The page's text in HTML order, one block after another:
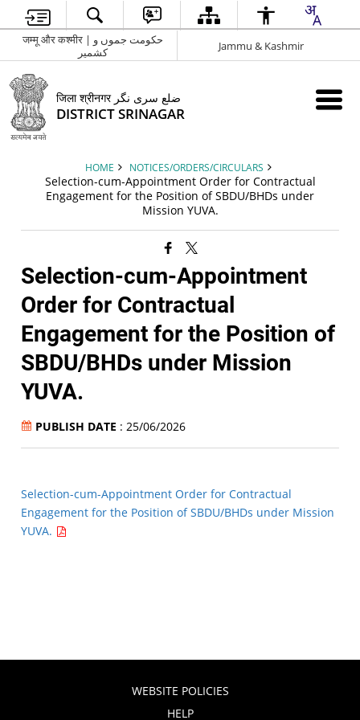
जम्मू और कश्मीर | حکومت جموں و
کشمیر
Jammu & Kashmir
जिला श्रीनगर ضلع سری نگر
DISTRICT SRINAGAR
HOME NOTICES/ORDERS/CIRCULARS
Selection-cum-Appointment Order for Contractual
Engagement for the Position of SBDU/BHDs under
Mission YUVA.
Selection-cum-Appointment
Order for Contractual
Engagement for the Position of
SBDU/BHDs under Mission
YUVA.
PUBLISH DATE : 25/06/2026
Selection-cum-Appointment Order for Contractual
Engagement for the Position of SBDU/BHDs under Mission
YUVA.
WEBSITE POLICIES
HELP